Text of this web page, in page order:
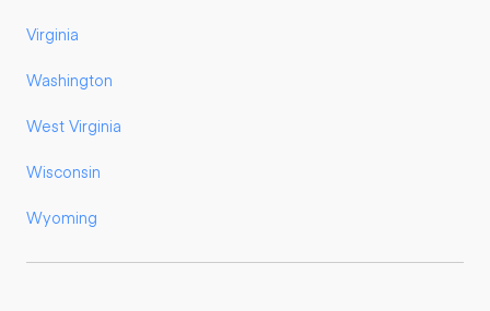
Virginia
Washington
West Virginia
Wisconsin
Wyoming